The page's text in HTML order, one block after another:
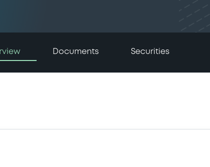
Documents Securities